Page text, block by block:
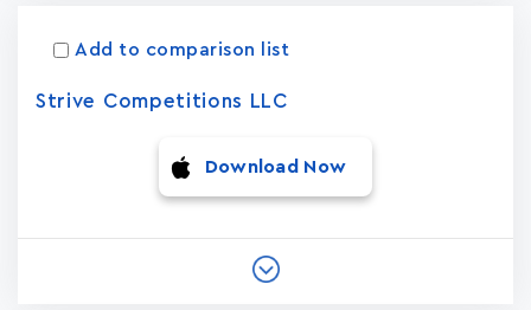
Add to comparison list
Strive Competitions LLC
Download Now